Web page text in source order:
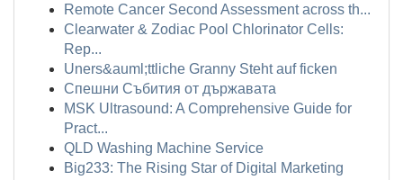
Remote Cancer Second Assessment across th...
Clearwater & Zodiac Pool Chlorinator Cells:
Rep...
Uners&auml;ttliche Granny Steht auf ficken
Спешни Събития от държавата
MSK Ultrasound: A Comprehensive Guide for
Pract...
QLD Washing Machine Service
Big233: The Rising Star of Digital Marketing